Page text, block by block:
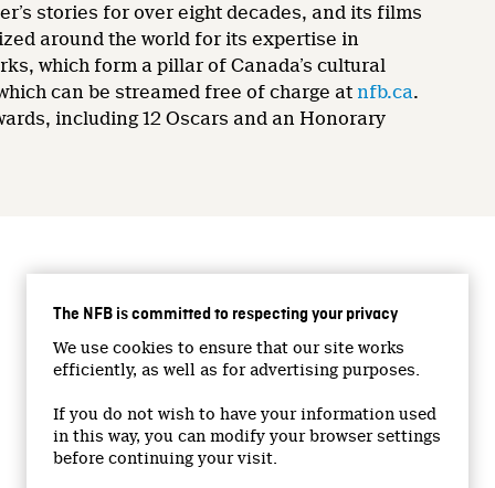
The NFB is committed to respecting your privacy
We use cookies to ensure that our site works
efficiently, as well as for advertising purposes.
If you do not wish to have your information used
in this way, you can modify your browser settings
before continuing your visit.
stories for over eight decades, and its films
around the world for its expertise in
which form a pillar of Canada’s cultural
can be streamed free of charge at nfb.ca.
including 12 Oscars and an Honorary
Facebook
Twitter
YouTube
Instagram